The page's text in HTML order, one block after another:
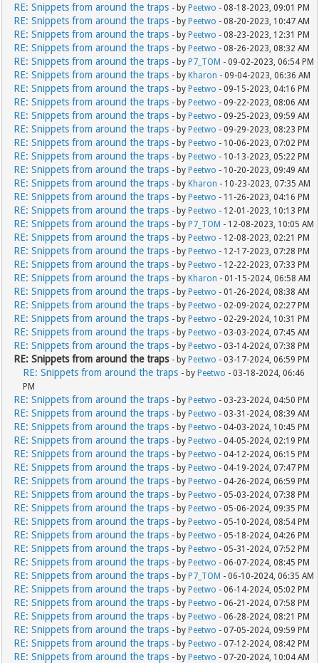
RE: Snippets from around the traps - byPeetwo - 08-18-2023, 09:01 PM
RE: Snippets from around the traps - byPeetwo - 08-20-2023, 10:47 AM
RE: Snippets from around the traps - byPeetwo - 08-23-2023, 12:31 PM
RE: Snippets from around the traps - byPeetwo - 08-26-2023, 08:32 AM
RE: Snippets from around the traps - byP7_TOM - 09-02-2023, 06:54 PM
RE: Snippets from around the traps - byKharon - 09-04-2023, 06:36 AM
RE: Snippets from around the traps - byPeetwo - 09-15-2023, 04:16 PM
RE: Snippets from around the traps - byPeetwo - 09-22-2023, 08:06 AM
RE: Snippets from around the traps - byPeetwo - 09-25-2023, 09:59 AM
RE: Snippets from around the traps - byPeetwo - 09-29-2023, 08:23 PM
RE: Snippets from around the traps - byPeetwo - 10-06-2023, 07:02 PM
RE: Snippets from around the traps - byPeetwo - 10-13-2023, 05:22 PM
RE: Snippets from around the traps - byPeetwo - 10-20-2023, 09:49 AM
RE: Snippets from around the traps - byKharon - 10-23-2023, 07:35 AM
RE: Snippets from around the traps - byPeetwo - 11-26-2023, 04:16 PM
RE: Snippets from around the traps - byPeetwo - 12-01-2023, 10:13 PM
RE: Snippets from around the traps - byP7_TOM - 12-08-2023, 10:05 AM
RE: Snippets from around the traps - byPeetwo - 12-08-2023, 02:21 PM
RE: Snippets from around the traps - byPeetwo - 12-17-2023, 07:28 PM
RE: Snippets from around the traps - byPeetwo - 12-22-2023, 07:33 PM
RE: Snippets from around the traps - byKharon - 01-15-2024, 06:58 AM
RE: Snippets from around the traps - byPeetwo - 01-26-2024, 08:38 AM
RE: Snippets from around the traps - byPeetwo - 02-09-2024, 02:27 PM
RE: Snippets from around the traps - byPeetwo - 02-29-2024, 10:31 PM
RE: Snippets from around the traps - byPeetwo - 03-03-2024, 07:45 AM
RE: Snippets from around the traps - byPeetwo - 03-14-2024, 07:38 PM
RE: Snippets from around the traps - byPeetwo - 03-17-2024, 06:59 PM
RE: Snippets from around the traps - byPeetwo - 03-18-2024, 06:46
PM
RE: Snippets from around the traps - byPeetwo - 03-23-2024, 04:50 PM
RE: Snippets from around the traps - byPeetwo - 03-31-2024, 08:39 AM
RE: Snippets from around the traps - byPeetwo - 04-03-2024, 10:45 PM
RE: Snippets from around the traps - byPeetwo - 04-05-2024, 02:19 PM
RE: Snippets from around the traps - byPeetwo - 04-12-2024, 06:15 PM
RE: Snippets from around the traps - byPeetwo - 04-19-2024, 07:47 PM
RE: Snippets from around the traps - byPeetwo - 04-26-2024, 06:59 PM
RE: Snippets from around the traps - byPeetwo - 05-03-2024, 07:38 PM
RE: Snippets from around the traps - byPeetwo - 05-06-2024, 09:35 PM
RE: Snippets from around the traps - byPeetwo - 05-10-2024, 08:54 PM
RE: Snippets from around the traps - byPeetwo - 05-18-2024, 04:26 PM
RE: Snippets from around the traps - byPeetwo - 05-31-2024, 07:52 PM
RE: Snippets from around the traps - byPeetwo - 06-07-2024, 08:45 PM
RE: Snippets from around the traps - byP7_TOM - 06-10-2024, 06:35 AM
RE: Snippets from around the traps - byPeetwo - 06-14-2024, 05:02 PM
RE: Snippets from around the traps - byPeetwo - 06-21-2024, 07:58 PM
RE: Snippets from around the traps - byPeetwo - 06-28-2024, 08:21 PM
RE: Snippets from around the traps - byPeetwo - 07-05-2024, 09:59 PM
RE: Snippets from around the traps - byPeetwo - 07-12-2024, 08:42 PM
RE: Snippets from around the traps - byPeetwo - 07-20-2024, 10:04 AM